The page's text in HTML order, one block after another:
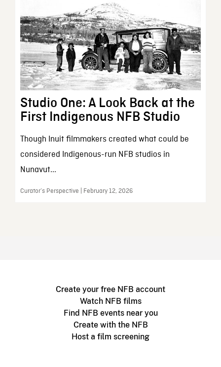
Studio One: A Look Back at the
First Indigenous NFB Studio
Though Inuit filmmakers created what could be
considered Indigenous-run NFB studios in
Nunavut...
Curator’s Perspective | February 12, 2026
Create your free NFB account
Watch NFB films
Find NFB events near you
Create with the NFB
Host a film screening